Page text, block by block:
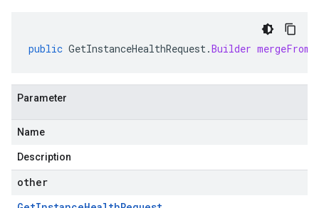
public GetInstanceHealthRequest.Builder mergeFrom
Parameter
Name
Description
other